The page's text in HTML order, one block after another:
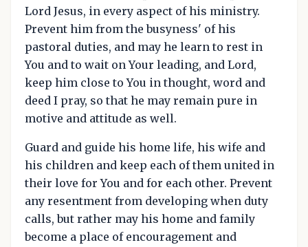
Lord Jesus, in every aspect of his ministry.
Prevent him from the busyness' of his
pastoral duties, and may he learn to rest in
You and to wait on Your leading, and Lord,
keep him close to You in thought, word and
deed I pray, so that he may remain pure in
motive and attitude as well.
Guard and guide his home life, his wife and
his children and keep each of them united in
their love for You and for each other. Prevent
any resentment from developing when duty
calls, but rather may his home and family
become a place of encouragement and